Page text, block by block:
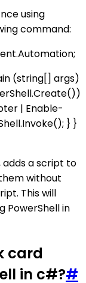
using
command:
(string[] args)
| Enable-
} }
adds a script to
without
This will
PowerShell in
card
in c#?#